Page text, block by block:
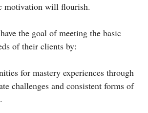
motivation will flourish.
the goal of meeting the basic
of their clients by:
for mastery experiences through
challenges and consistent forms of